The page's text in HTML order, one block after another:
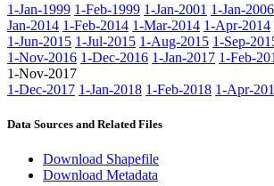
1-Jan-1999 1-Feb-1999 1-Jan-2001 1-Jan-2006
Jan-2014 1-Feb-2014 1-Mar-2014 1-Apr-2014
1-Jun-2015 1-Jul-2015 1-Aug-2015 1-Sep-
1-Nov-2016 1-Dec-2016 1-Jan-2017 1-Feb-
1-Nov-2017
1-Dec-2017 1-Jan-2018 1-Feb-2018 1-Apr-
Data Sources and Related Files
Download Shapefile
Download Metadata